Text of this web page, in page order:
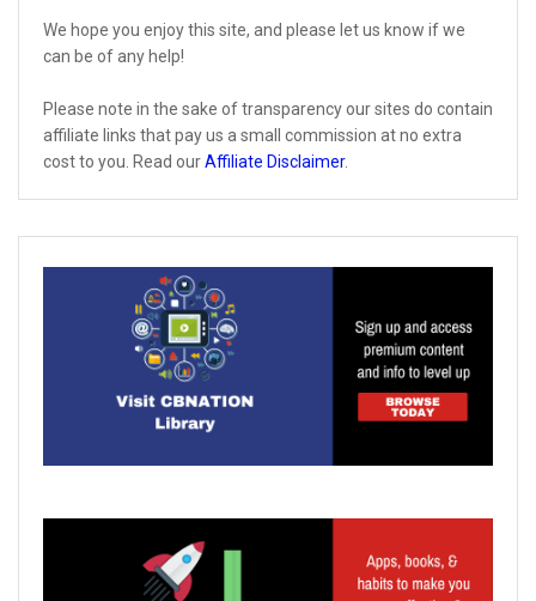
We hope you enjoy this site, and please let us know if we
can be of any help!
Please note in the sake of transparency our sites do contain
affiliate links that pay us a small commission at no extra
cost to you. Read ourAffiliate Disclaimer.